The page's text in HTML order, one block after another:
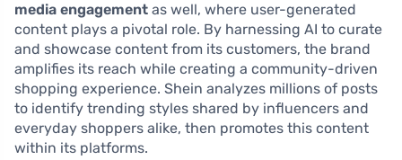
media engagement as well, where user-generated
content plays a pivotal role. By harnessing AI to curate
and showcase content from its customers, the brand
amplifies its reach while creating a community-driven
shopping experience. Shein analyzes millions of posts
to identify trending styles shared by influencers and
everyday shoppers alike, then promotes this content
within its platforms.